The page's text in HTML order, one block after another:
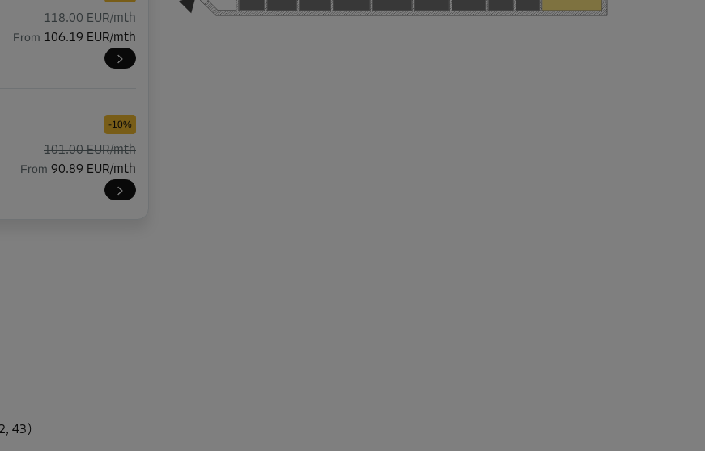
118.00 EUR/mth
From 106.19 EUR/mth
-10%
101.00 EUR/mth
From 90.89 EUR/mth
From
43)